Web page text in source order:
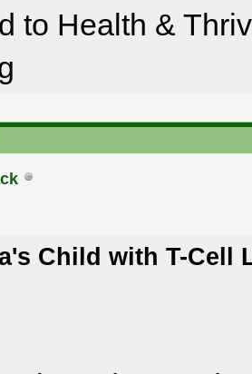
to Health &
Child with T-Cell